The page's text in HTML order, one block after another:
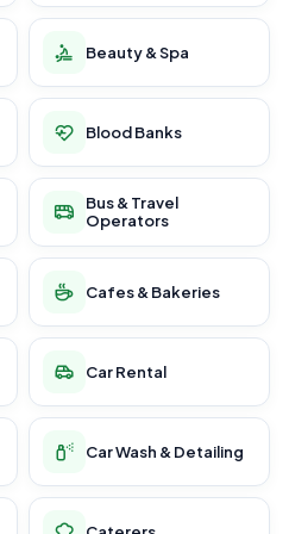
Beauty & Spa
Blood Banks
Bus & Travel
Operators
Cafes & Bakeries
Car Rental
Car Wash & Detailing